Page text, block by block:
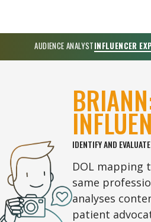
AUDIENCE ANALYSTINFLUENCER
IDENTIFY AND
DOL mapping
same
analyses
patient